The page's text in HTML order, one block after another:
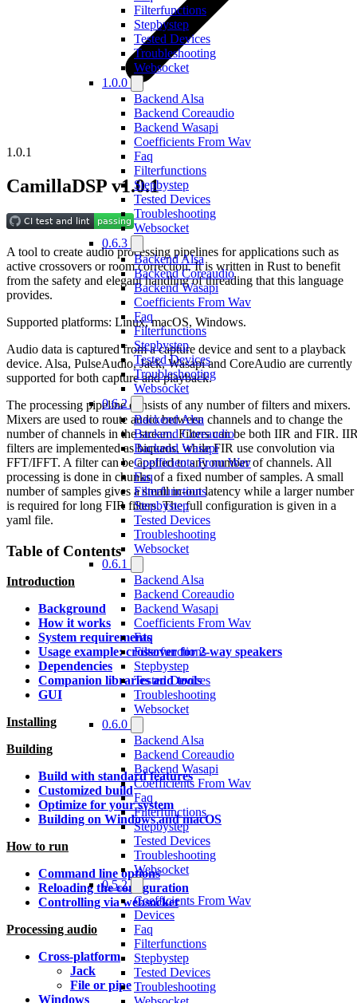
Filterfunctions
Stepbystep
Tested Devices
Troubleshooting
Websocket
1.0.0
Backend Alsa
Backend Coreaudio
Backend Wasapi
Coefficients From Wav
Faq
Filterfunctions
Stepbystep
Tested Devices
Troubleshooting
Websocket
0.6.3
Backend Alsa
Backend Coreaudio
Backend Wasapi
Coefficients From Wav
Faq
Filterfunctions
Stepbystep
Tested Devices
Troubleshooting
Websocket
0.6.2
Backend Alsa
Backend Coreaudio
Backend Wasapi
Coefficients From Wav
Faq
Filterfunctions
Stepbystep
Tested Devices
Troubleshooting
Websocket
0.6.1
Backend Alsa
Backend Coreaudio
Backend Wasapi
Coefficients From Wav
Faq
Filterfunctions
Stepbystep
Tested Devices
Troubleshooting
Websocket
0.6.0
Backend Alsa
Backend Coreaudio
Backend Wasapi
Coefficients From Wav
Faq
Filterfunctions
Stepbystep
Tested Devices
Troubleshooting
Websocket
0.5.2
Coefficients From Wav
Devices
Faq
Filterfunctions
Stepbystep
Tested Devices
Troubleshooting
1.0.1
CamillaDSP v1.0.1
A tool to create audio processing pipelines for applications such as
active crossovers or room correction. It is written in Rust to benefit
from the safety and elegant handling of threading that this language
provides.
Supported platforms: Linux, macOS, Windows.
Audio data is captured from a capture device and sent to a playback
device. Alsa, PulseAudio, Jack, Wasapi and CoreAudio are currently
supported for both capture and playback.
The processing pipeline consists of any number of filters and mixers.
Mixers are used to route audio between channels and to change the
number of channels in the stream. Filters can be both IIR and FIR.
filters are implemented as biquads, while FIR use convolution via
FFT/IFFT. A filter can be applied to any number of channels. All
processing is done in chunks of a fixed number of samples. A small
number of samples gives a small in-out latency while a larger number
is required for long FIR filters. The full configuration is given in a
yaml file.
Table of Contents
Introduction
Background
How it works
System requirements
Usage example: crossover for 2-way speakers
Dependencies
Companion libraries and tools
GUI
Installing
Building
Build with standard features
Customized build
Optimize for your system
Building on Windows and macOS
How to run
Command line options
Reloading the configuration
Controlling via websocket
Processing audio
Cross-platform
Jack
File or pipe
Windows